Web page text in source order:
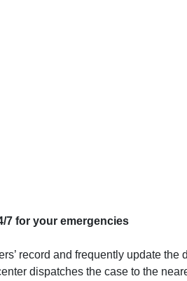
7 for your emergencies
record and frequently update
dispatches the case to the